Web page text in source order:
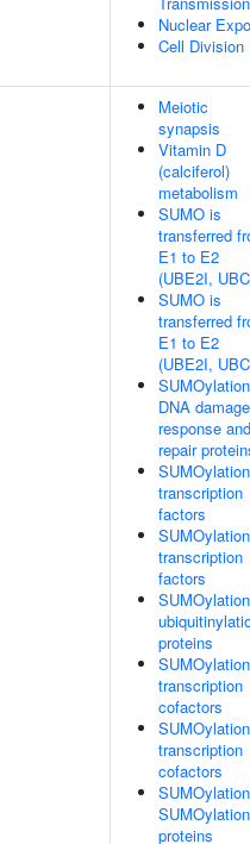
Nuclear
Cell Division
Meiotic
synapsis
Vitamin D
(calciferol)
metabolism
SUMO is
transferred
E1 to E2
(UBE2I,
SUMO is
transferred
E1 to E2
(UBE2I,
DNA damage
response and
repair
transcription
factors
transcription
factors
proteins
transcription
cofactors
transcription
cofactors
SUMOylation
proteins